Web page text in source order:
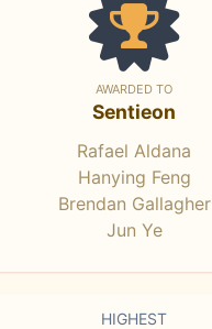
AWARDED TO
Sentieon
Rafael Aldana
Hanying Feng
Brendan Gallagher
Jun Ye
HIGHEST